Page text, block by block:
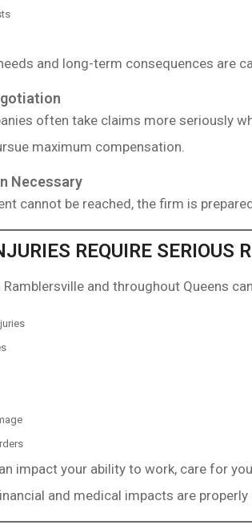
and long-term consequences are
often take claims more seriously
maximum compensation.
Necessary
cannot be reached, the firm is
REQUIRE SERIOUS
Ramblersville and throughout Queens
impact your ability to work, care for
and medical impacts are properly